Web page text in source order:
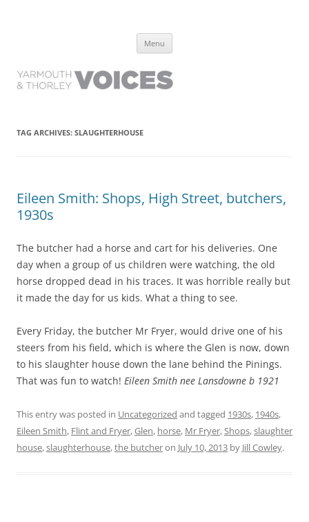
have lived it
Menu
TAG ARCHIVES: SLAUGHTERHOUSE
Eileen Smith: Shops, High Street, butchers,
1930s
The butcher had a horse and cart for his deliveries. One
day when a group of us children were watching, the old
horse dropped dead in his traces. It was horrible really but
it made the day for us kids. What a thing to see.
Every Friday, the butcher Mr Fryer, would drive one of his
steers from his field, which is where the Glen is now, down
to his slaughter house down the lane behind the Pinings.
That was fun to watch! Eileen Smith nee Lansdowne b 1921
This entry was posted in Uncategorized and tagged 1930s, 1940s,
Eileen Smith, Flint and Fryer,Glen, horse, Mr Fryer,Shops,slaughter
house,slaughterhouse,the butcheron July 10, 2013 by Jill Cowley.